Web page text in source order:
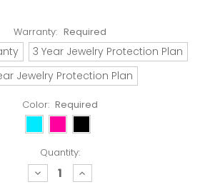
Warranty: Required
3 Year Jewelry Protection Plan
Jewelry Protection Plan
Color: Required
Quantity:
decrease
quantity:
increase
quantity: